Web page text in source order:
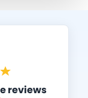
reviews